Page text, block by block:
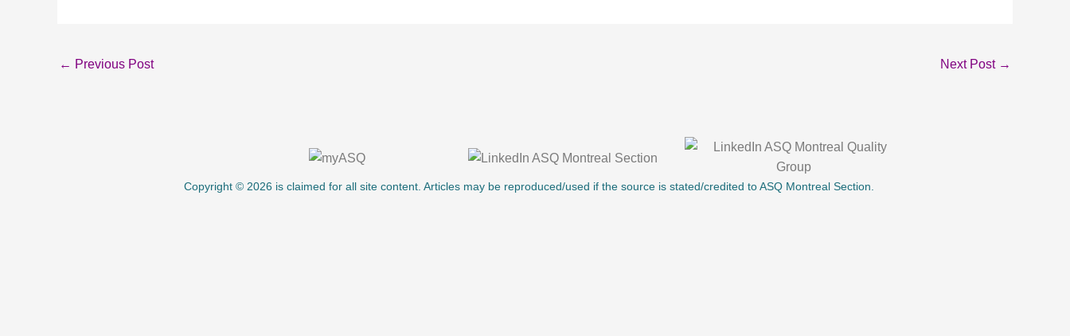
← Previous Post Next Post →
Copyright © 2026 is claimed for all site content. Articles may be reproduced/used if the source is stated/credited to ASQ Montreal Section.